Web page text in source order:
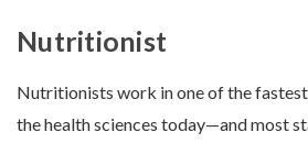
Nutritionist
Nutritionists work in one of the
the health sciences today—and most